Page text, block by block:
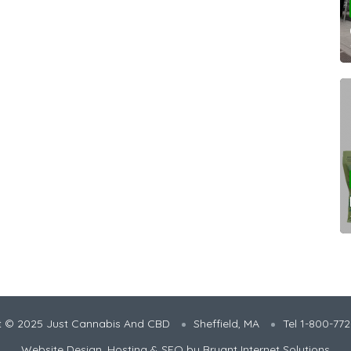
© 2025 Just Cannabis And CBD Sheffield, MA
Tel 1-800-